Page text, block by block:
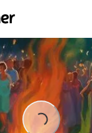
Loading...